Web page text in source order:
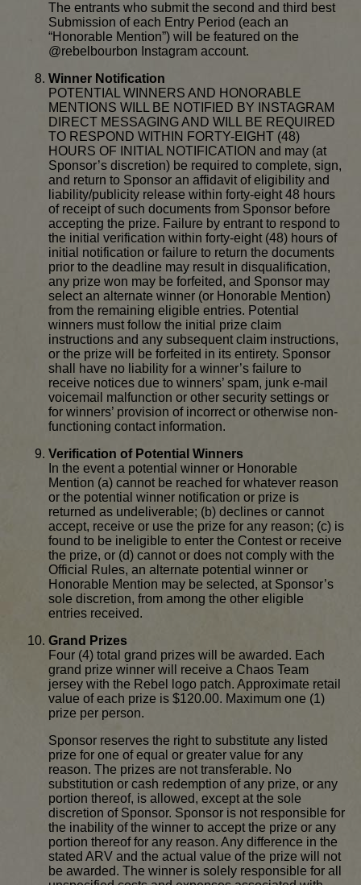
The entrants who submit the second and third best
Submission of each Entry Period (each an
“Honorable Mention”) will be featured on the
@rebelbourbon Instagram account.
Winner Notification
POTENTIAL WINNERS AND HONORABLE
MENTIONS WILL BE NOTIFIED BY INSTAGRAM
DIRECT MESSAGING AND WILL BE REQUIRED
TO RESPOND WITHIN FORTY-EIGHT (48)
HOURS OF INITIAL NOTIFICATION and may (at
Sponsor’s discretion) be required to complete, sign,
and return to Sponsor an affidavit of eligibility and
liability/publicity release within forty-eight 48 hours
of receipt of such documents from Sponsor before
accepting the prize. Failure by entrant to respond to
the initial verification within forty-eight (48) hours of
initial notification or failure to return the documents
prior to the deadline may result in disqualification,
any prize won may be forfeited, and Sponsor may
select an alternate winner (or Honorable Mention)
from the remaining eligible entries. Potential
winners must follow the initial prize claim
instructions and any subsequent claim instructions,
or the prize will be forfeited in its entirety. Sponsor
shall have no liability for a winner’s failure to
receive notices due to winners’ spam, junk e-mail
voicemail malfunction or other security settings or
for winners’ provision of incorrect or otherwise non-
functioning contact information.
Verification of Potential Winners
In the event a potential winner or Honorable
Mention (a) cannot be reached for whatever reason
or the potential winner notification or prize is
returned as undeliverable; (b) declines or cannot
accept, receive or use the prize for any reason; (c) is
found to be ineligible to enter the Contest or receive
the prize, or (d) cannot or does not comply with the
Official Rules, an alternate potential winner or
Honorable Mention may be selected, at Sponsor’s
sole discretion, from among the other eligible
entries received.
Grand Prizes
Four (4) total grand prizes will be awarded. Each
grand prize winner will receive a Chaos Team
jersey with the Rebel logo patch. Approximate retail
value of each prize is $120.00. Maximum one (1)
prize per person.
Sponsor reserves the right to substitute any listed
prize for one of equal or greater value for any
reason. The prizes are not transferable. No
substitution or cash redemption of any prize, or any
portion thereof, is allowed, except at the sole
discretion of Sponsor. Sponsor is not responsible for
the inability of the winner to accept the prize or any
portion thereof for any reason. Any difference in the
stated ARV and the actual value of the prize will not
be awarded. The winner is solely responsible for all